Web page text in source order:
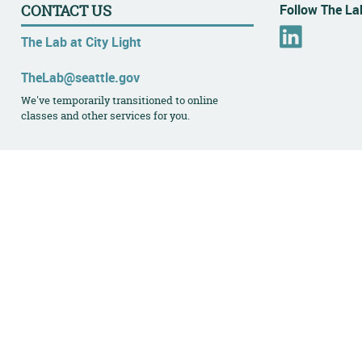
CONTACT US
The Lab at City Light
TheLab@seattle.gov
We've temporarily transitioned to online
classes and other services for you.
Follow The
i